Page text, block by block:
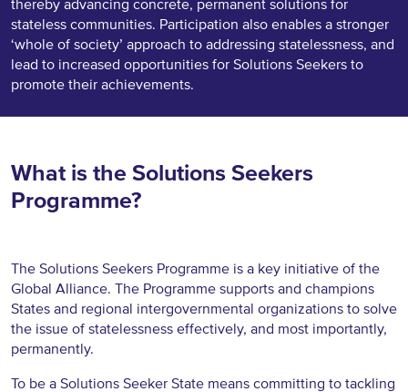
thereby advancing concrete, permanent solutions for
stateless communities. Participation also enables a stronger
‘whole of society’ approach to addressing statelessness, and
lead to increased opportunities for Solutions Seekers to
promote their achievements.
What is the Solutions Seekers
Programme?
The Solutions Seekers Programme is a key initiative of the
Global Alliance. The Programme supports and champions
States and regional intergovernmental organizations to solve
the issue of statelessness effectively, and most importantly,
permanently.
To be a Solutions Seeker State means committing to tackling